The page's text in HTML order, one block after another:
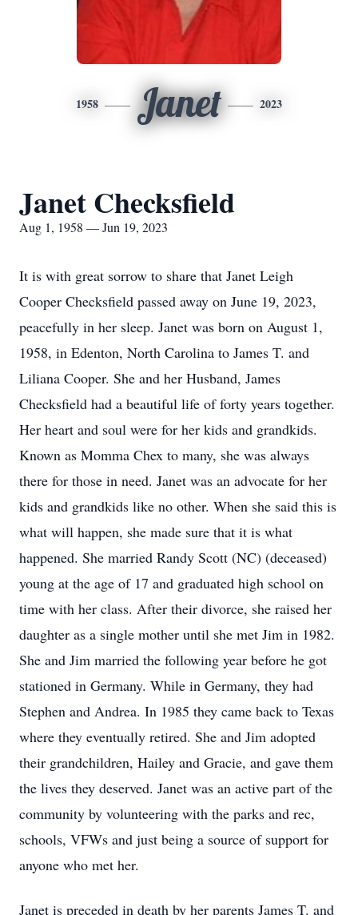
1958 Janet 2023
Janet Checksfield
Aug 1, 1958 — Jun 19, 2023
It is with great sorrow to share that Janet Leigh
Cooper Checksfield passed away on June 19, 2023,
peacefully in her sleep. Janet was born on August 1,
1958, in Edenton, North Carolina to James T. and
Liliana Cooper. She and her Husband, James
Checksfield had a beautiful life of forty years together.
Her heart and soul were for her kids and grandkids.
Known as Momma Chex to many, she was always
there for those in need. Janet was an advocate for her
kids and grandkids like no other. When she said this is
what will happen, she made sure that it is what
happened. She married Randy Scott (NC) (deceased)
young at the age of 17 and graduated high school on
time with her class. After their divorce, she raised her
daughter as a single mother until she met Jim in 1982.
She and Jim married the following year before he got
stationed in Germany. While in Germany, they had
Stephen and Andrea. In 1985 they came back to Texas
where they eventually retired. She and Jim adopted
their grandchildren, Hailey and Gracie, and gave them
the lives they deserved. Janet was an active part of the
community by volunteering with the parks and rec,
schools, VFWs and just being a source of support for
anyone who met her.
Janet is preceded in death by her parents James T. and